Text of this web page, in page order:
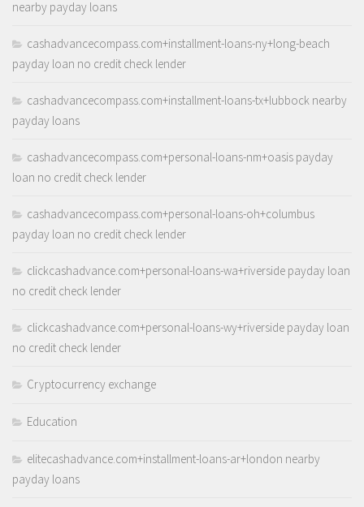
nearby payday loans
cashadvancecompass.com+installment-loans-ny+long-beach
payday loan no credit check lender
cashadvancecompass.com+installment-loans-tx+lubbock nearby
payday loans
cashadvancecompass.com+personal-loans-nm+oasis payday
loan no credit check lender
cashadvancecompass.com+personal-loans-oh+columbus
payday loan no credit check lender
clickcashadvance.com+personal-loans-wa+riverside payday loan
no credit check lender
clickcashadvance.com+personal-loans-wy+riverside payday loan
no credit check lender
Cryptocurrency exchange
Education
elitecashadvance.com+installment-loans-ar+london nearby
payday loans